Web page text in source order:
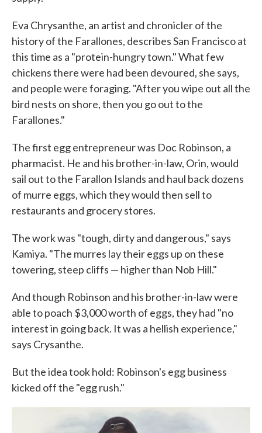
Eva Chrysanthe, an artist and chronicler of the
history of the Farallones, describes San Francisco at
this time as a "protein-hungry town." What few
chickens there were had been devoured, she says,
and people were foraging. "After you wipe out all the
bird nests on shore, then you go out to the
Farallones."
The first egg entrepreneur was Doc Robinson, a
pharmacist. He and his brother-in-law, Orin, would
sail out to the Farallon Islands and haul back dozens
of murre eggs, which they would then sell to
restaurants and grocery stores.
The work was "tough, dirty and dangerous," says
Kamiya. "The murres lay their eggs up on these
towering, steep cliffs — higher than Nob Hill."
And though Robinson and his brother-in-law were
able to poach $3,000 worth of eggs, they had "no
interest in going back. It was a hellish experience,"
says Crysanthe.
But the idea took hold: Robinson's egg business
kicked off the "egg rush."